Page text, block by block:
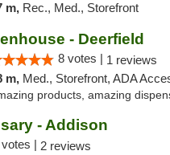
m, Rec., Med., Storefront
- Deerfield
8 votes | 1 reviews
m, Med., Storefront, ADA
products, amazing
- Addison
votes | 2 reviews